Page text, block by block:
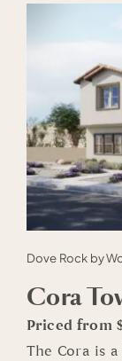
Dove Rock by
Cora
Priced from
The Cora is